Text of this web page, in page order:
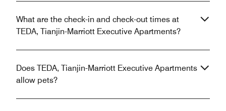
What are the check-in and check-out times at
TEDA, Tianjin-Marriott Executive Apartments?
Does TEDA, Tianjin-Marriott Executive Apartments
allow pets?